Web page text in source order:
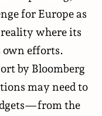
for Europe as
where its
own efforts.
by Bloomberg
may need to
the